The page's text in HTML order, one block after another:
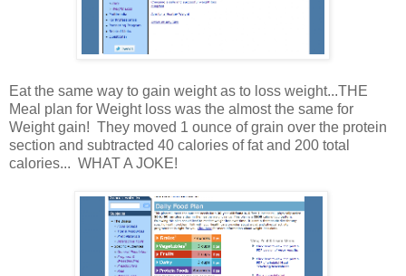
Eat the same way to gain weight as to loss weight...THE
Meal plan for Weight loss was the almost the same for
Weight gain! They moved 1 ounce of grain over the protein
section and subtracted 40 calories of fat and 200 total
calories... WHAT A JOKE!